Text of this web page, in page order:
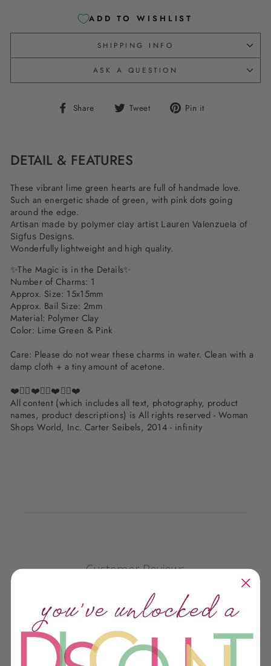
ADD TO WISHLIST
SHIPPING INFO
ASK A QUESTION
Share
Share Tweet
Tweet Pin it
DETAIL & FEATURES
These vibrant lime green hearts are full of handmade love.
Such an energetic shade of green, with pink dots going
around the edge.
Artisan made by polymer clay artist Lauren Valenzuela of
Sigfus Designs.
Wonderfully lightweight and high quality.
✨The Magic is in the Details✨
Number of Charms: 1
Approx. Size: 15x15mm
Approx. Bail Size: 2mm
Material: Polymer Clay
Color: Lime Green & Pink
Care: Please do not wear these charms in water. Clean with a
damp cloth + a tiny amount of acetone.
❤️✌🏽❤️✌🏽❤️✌🏽❤️
All content (which includes all text, photography, product
names, product descriptions) is All rights reserved - Woman
Shops World, Inc. Carter Seibels, 2014 - infinity
Customer Reviews
We’re looking for stars!